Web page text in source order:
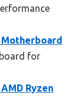
Motherboard
for
Ryzen